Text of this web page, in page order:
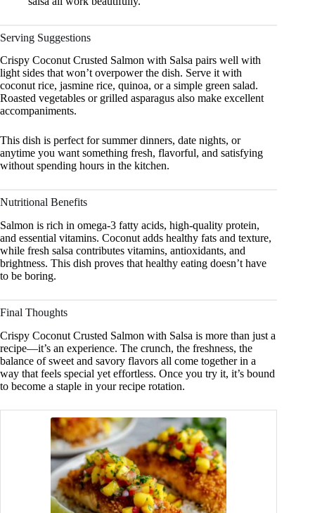
Serving Suggestions
Crispy Coconut Crusted Salmon with Salsa pairs well with
light sides that won’t overpower the dish. Serve it with
coconut rice, jasmine rice, quinoa, or a simple green salad.
Roasted vegetables or grilled asparagus also make excellent
accompaniments.
This dish is perfect for summer dinners, date nights, or
anytime you want something fresh, flavorful, and satisfying
without spending hours in the kitchen.
Nutritional Benefits
Salmon is rich in omega-3 fatty acids, high-quality protein,
and essential vitamins. Coconut adds healthy fats and texture,
while fresh salsa contributes vitamins, antioxidants, and
brightness. This dish proves that healthy eating doesn’t have
to be boring.
Final Thoughts
Crispy Coconut Crusted Salmon with Salsa is more than just a
recipe—it’s an experience. The crunch, the freshness, the
balance of sweet and savory flavors all come together in a
way that feels special yet effortless. Once you try it, it’s bound
to become a staple in your recipe rotation.